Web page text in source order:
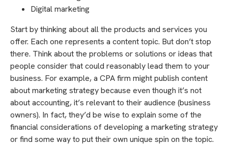
Digital marketing
Start by thinking about all the products and services you
offer. Each one represents a content topic. But don’t stop
there. Think about the problems or solutions or ideas that
people consider that could reasonably lead them to your
business. For example, a CPA firm might publish content
about marketing strategy because even though it’s not
about accounting, it’s relevant to their audience (business
owners). In fact, they’d be wise to explain some of the
financial considerations of developing a marketing strategy
or find some way to put their own unique spin on the topic.